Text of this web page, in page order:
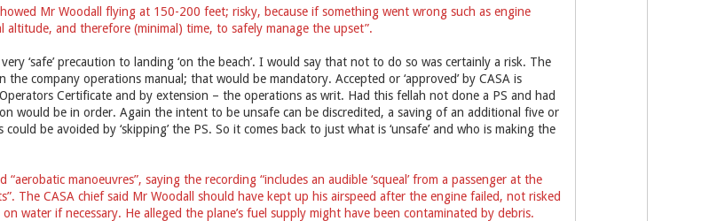
Mr Woodall flying at 150-200 feet; risky, because if something went wrong such as engine
altitude, and therefore (minimal) time, to safely manage the upset”.
‘safe’ precaution to landing ‘on the beach’. I would say that not to do so was certainly a risk. The
the company operations manual; that would be mandatory. Accepted or ‘approved’ by CASA is
Certificate and by extension – the operations as writ. Had this fellah not done a PS and had
would be in order. Again the intent to be unsafe can be discredited, a saving of an additional five or
be avoided by ‘skipping’ the PS. So it comes back to just what is ‘unsafe’ and who is making the
“aerobatic manoeuvres”, saying the recording “includes an audible ‘squeal’ from a passenger at the
The CASA chief said Mr Woodall should have kept up his airspeed after the engine failed, not risked
water if necessary. He alleged the plane’s fuel supply might have been contaminated by debris.